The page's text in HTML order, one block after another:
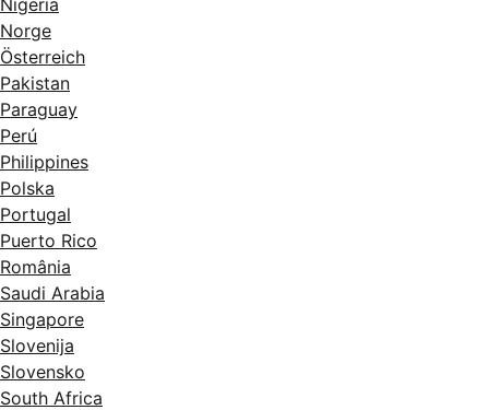
Norge
Österreich
Pakistan
Paraguay
Perú
Philippines
Polska
Portugal
Puerto Rico
România
Saudi Arabia
Singapore
Slovenija
Slovensko
South Africa